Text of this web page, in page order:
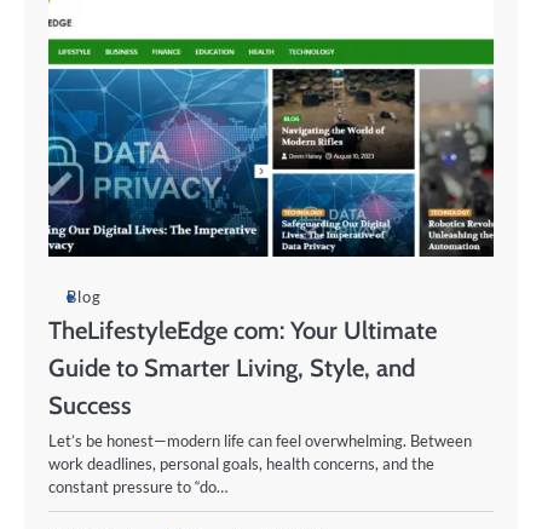
Blog
TheLifestyleEdge com: Your Ultimate
Guide to Smarter Living, Style, and
Success
Let’s be honest—modern life can feel overwhelming. Between
work deadlines, personal goals, health concerns, and the
constant pressure to “do…